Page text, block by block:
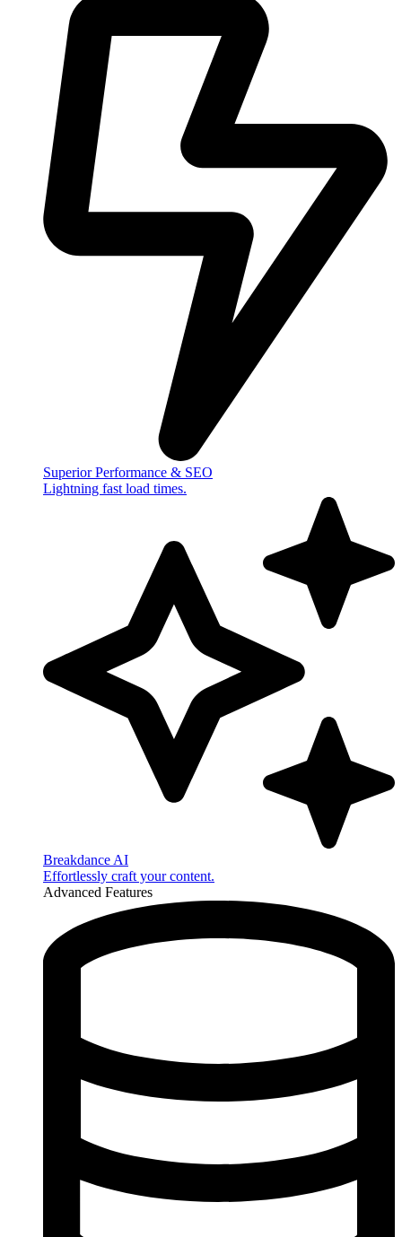
Superior Performance & SEO
Lightning fast load times.
Breakdance AI
Effortlessly craft your content.
Advanced Features